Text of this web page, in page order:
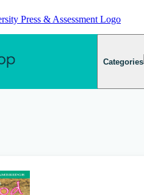
Categories